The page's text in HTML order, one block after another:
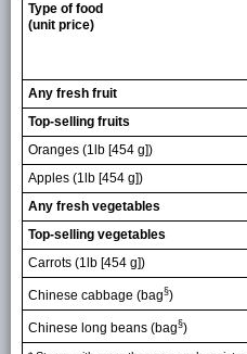
Type of food
(unit price)
Any fresh fruit
Top-selling fruits
Oranges (1lb [454 g])
Apples (1lb [454 g])
Any fresh vegetables
Top-selling vegetables
Carrots (1lb [454 g])
Chinese cabbage (bag§)
Chinese long beans (bag§)